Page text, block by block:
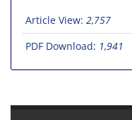
Article View: 2,757
PDF Download: 1,941